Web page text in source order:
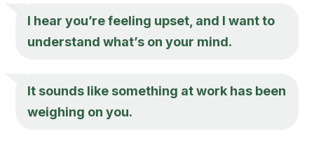
I hear you’re feeling upset, and I want to
understand what’s on your mind.
It sounds like something at work has been
weighing on you.